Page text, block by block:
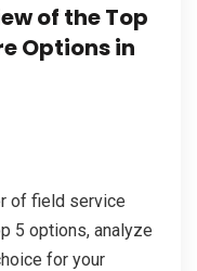
of the Top
Options in
of field service
5 options, analyze
for your